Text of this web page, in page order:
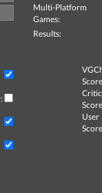
Multi-Platform
Games:
Results:
Critic
User